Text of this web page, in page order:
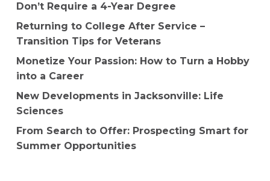
Don’t Require a 4-Year Degree
Returning to College After Service –
Transition Tips for Veterans
Monetize Your Passion: How to Turn a Hobby
into a Career
New Developments in Jacksonville: Life
Sciences
From Search to Offer: Prospecting Smart for
Summer Opportunities